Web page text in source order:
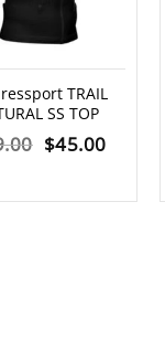
TRAIL
SS TOP
Original
$45.00Current